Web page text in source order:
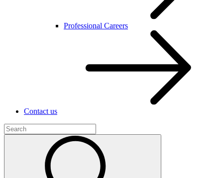
Professional Careers
Contact us